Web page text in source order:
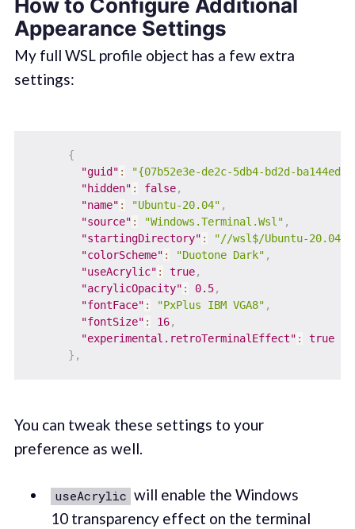
How to Configure Additional
Appearance Settings
My full WSL profile object has a few extra
settings:
{
"guid" :
"{07b52e3e-de2c-5db4-bd2d-
"hidden" : false,
"name" : "Ubuntu-20.04" ,
"source" : "Windows.Terminal.Wsl" ,
"startingDirectory" :
"//wsl$/Ubuntu-20.04/
"colorScheme" : "Duotone Dark" ,
"useAcrylic" : true,
"acrylicOpacity" : 0.5,
"fontFace" : "PxPlus IBM VGA8" ,
"fontSize" : 16,
"experimental.retroTerminalEffect" :
true
} ,
You can tweak these settings to your
preference as well.
useAcrylic will enable the Windows
10 transparency effect on the terminal